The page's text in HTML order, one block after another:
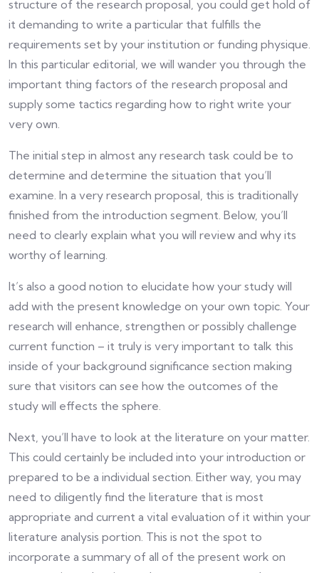
structure of the research proposal, you could get hold of
it demanding to write a particular that fulfills the
requirements set by your institution or funding physique.
In this particular editorial, we will wander you through the
important thing factors of the research proposal and
supply some tactics regarding how to right write your
very own.
The initial step in almost any research task could be to
determine and determine the situation that you’ll
examine. In a very research proposal, this is traditionally
finished from the introduction segment. Below, you’ll
need to clearly explain what you will review and why its
worthy of learning.
It’s also a good notion to elucidate how your study will
add with the present knowledge on your own topic. Your
research will enhance, strengthen or possibly challenge
current function – it truly is very important to talk this
inside of your background significance section making
sure that visitors can see how the outcomes of the
study will effects the sphere.
Next, you’ll have to look at the literature on your matter.
This could certainly be included into your introduction or
prepared to be a individual section. Either way, you may
need to diligently find the literature that is most
appropriate and current a vital evaluation of it within your
literature analysis portion. This is not the spot to
incorporate a summary of all of the present work on